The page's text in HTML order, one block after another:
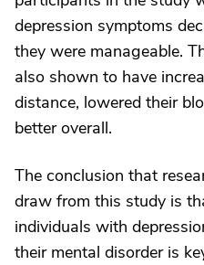
depression symptoms
they were manageable.
also shown to have
distance, lowered their
better overall.
The conclusion that
draw from this study is
individuals with
their mental disorder is